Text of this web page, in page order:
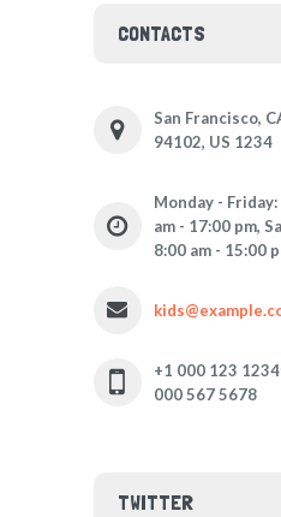
CONTACTS
San Francisco,
94102, US 1234
Monday - Friday:
am - 17:00 pm,
8:00 am - 15:00
+1 000 123
000 567 5678
TWITTER